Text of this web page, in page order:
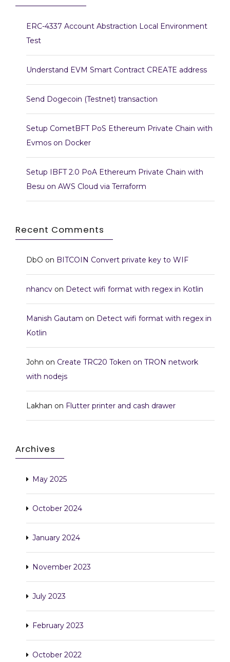
ERC-4337 Account Abstraction Local Environment
Test
Understand EVM Smart Contract CREATE address
Send Dogecoin (Testnet) transaction
Setup CometBFT PoS Ethereum Private Chain with
Evmos on Docker
Setup IBFT 2.0 PoA Ethereum Private Chain with
Besu on AWS Cloud via Terraform
Recent Comments
DbO on BITCOIN Convert private key to WIF
nhancv on Detect wifi format with regex in Kotlin
Manish Gautam on Detect wifi format with regex in
Kotlin
John on Create TRC20 Token on TRON network
with nodejs
Lakhan on Flutter printer and cash drawer
Archives
May 2025
October 2024
January 2024
November 2023
July 2023
February 2023
October 2022